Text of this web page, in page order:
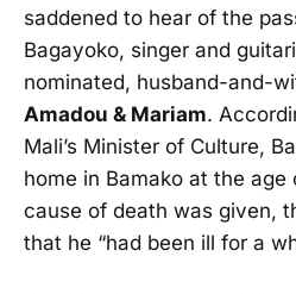
saddened to hear of the
Bagayoko, singer and
nominated, husband-and-
Amadou & Mariam.
Mali’s Minister of Culture,
home in Bamako at the
cause of death was given,
that he “had been ill for a